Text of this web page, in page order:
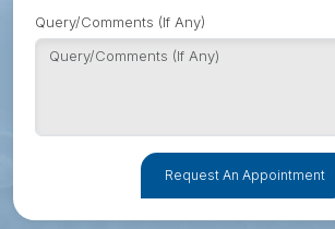
Query/Comments (If Any)
Request An Appointment